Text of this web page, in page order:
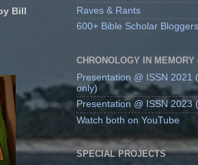
Bill
Raves & Rants
600+ Bible Scholar
CHRONOLOGY IN MEMORY
Presentation @ ISSN 2021
only)
Presentation @ ISSN 2023
Watch both on YouTube
SPECIAL PROJECTS